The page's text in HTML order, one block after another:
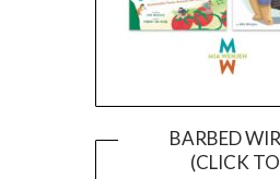
BARBED
(CLICK